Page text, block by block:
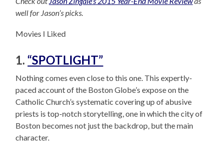
well for Jason’s picks.
Movies I Liked
1. “SPOTLIGHT”
Nothing comes even close to this one. This expertly-
paced account of the Boston Globe’s expose on the
Catholic Church’s systematic covering up of abusive
priests is top-notch storytelling, one in which the city of
Boston becomes not just the backdrop, but the main
character.